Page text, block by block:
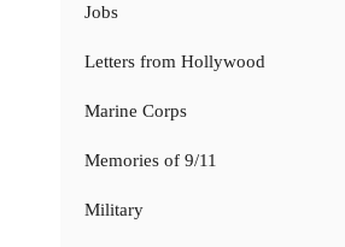
Jobs
Letters from Hollywood
Marine Corps
Memories of 9/11
Military